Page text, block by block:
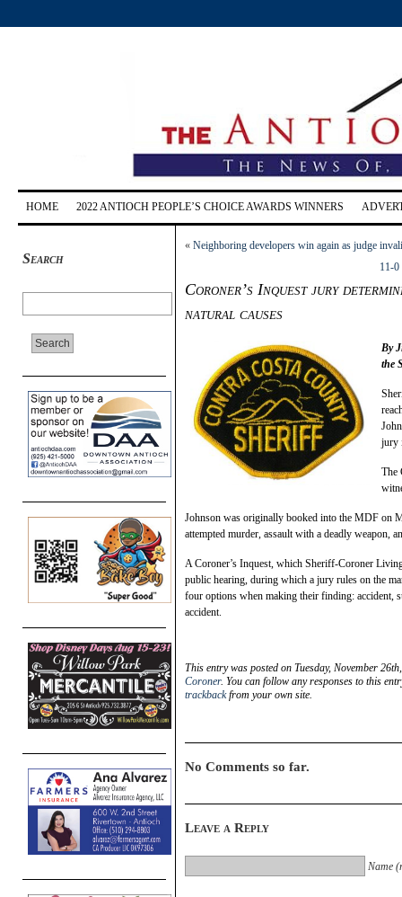
HOME 2022 ANTIOCH PEOPLE’S CHOICE AWARDS WINNERS
Search
« Neighboring developers win again as judge
11-0
Coroner’s Inquest jury
natural causes
By
the
jury
The
Johnson was originally booked into the MDF on
attempted murder, assault with a deadly weapon,
A Coroner’s Inquest, which Sheriff-Coroner
public hearing, during which a jury rules on the
four options when making their finding: accident,
accident.
This entry was posted on Tuesday, November
Coroner. You can follow any responses to this
trackbackfrom your own site.
No Comments so far.
Leave a Reply
Name